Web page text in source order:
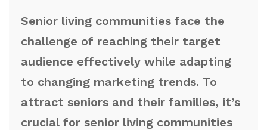
Senior living communities face the
challenge of reaching their target
audience effectively while adapting
to changing marketing trends. To
attract seniors and their families, it’s
crucial for senior living communities